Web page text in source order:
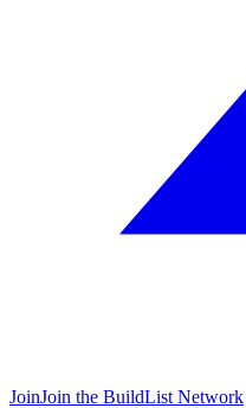
JoinJoin the BuildList Network